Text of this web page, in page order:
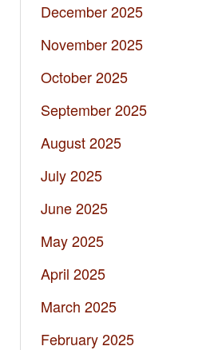
December 2025
November 2025
October 2025
September 2025
August 2025
July 2025
June 2025
May 2025
April 2025
March 2025
February 2025